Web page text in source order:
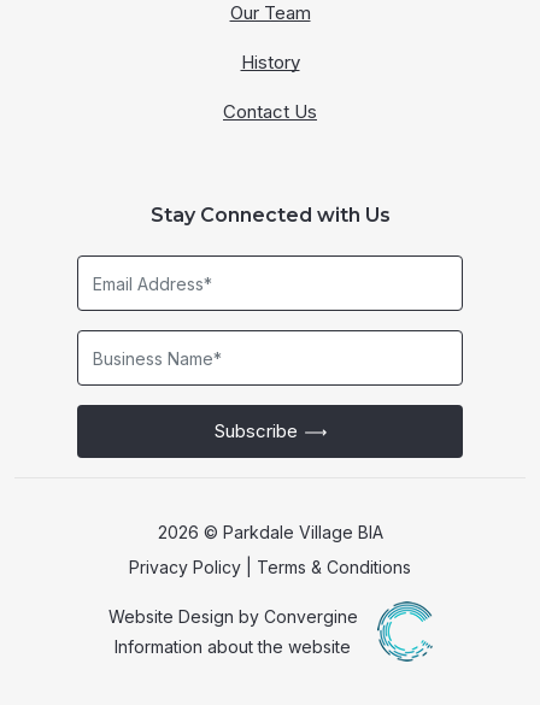
Our Team
History
Contact Us
Stay Connected with Us
Subscribe
2026 © Parkdale Village BIA
Privacy Policy
Terms & Conditions
Website Design by Convergine
Information about the website